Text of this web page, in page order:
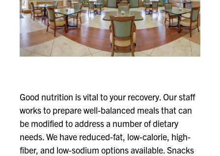
Good nutrition is vital to your recovery. Our staff
works to prepare well-balanced meals that can
be modified to address a number of dietary
needs. We have reduced-fat, low-calorie, high-
fiber, and low-sodium options available. Snacks